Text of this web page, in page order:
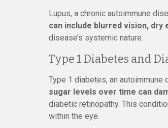
Lupus, a chronic autoimmune
can include blurred vision, dry
disease’s systemic nature.
Type 1 Diabetes and
Type 1 diabetes, an
sugar levels over time can
diabetic retinopathy. This
within the eye.